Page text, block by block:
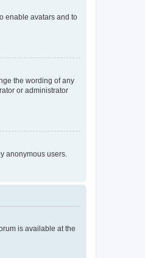
enable avatars and to
the wording of any
or administrator
anonymous users.
is available at the